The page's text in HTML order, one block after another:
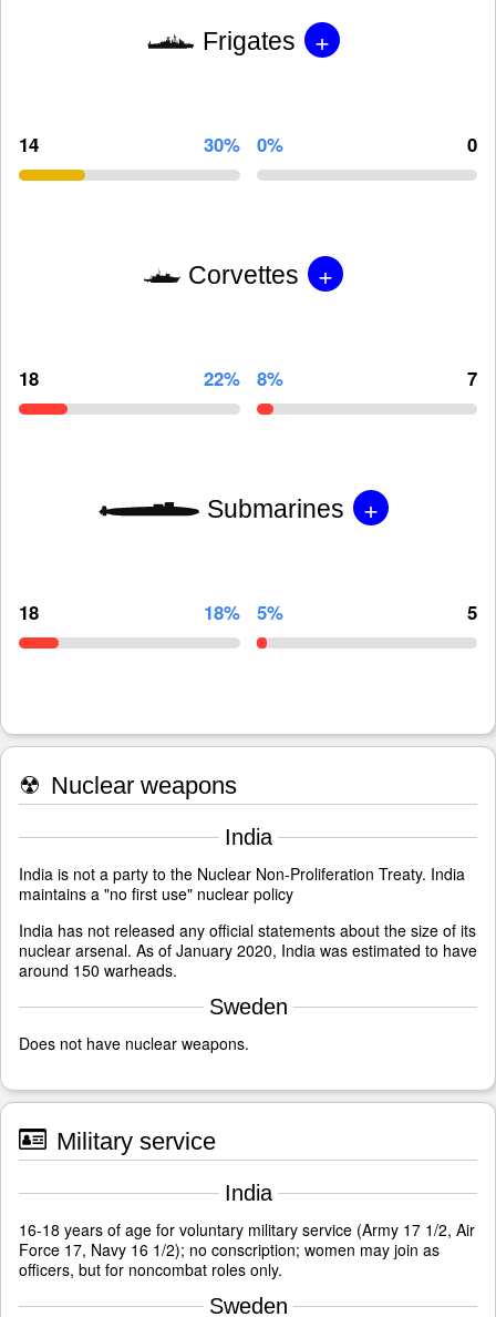
Frigates +
14 30% 0% 0
Corvettes +
18 22% 8% 7
Submarines +
18 18% 5% 5
☢ Nuclear weapons
India
India is not a party to the Nuclear Non-Proliferation Treaty. India
maintains a "no first use" nuclear policy
India has not released any official statements about the size of its
nuclear arsenal. As of January 2020, India was estimated to have
around 150 warheads.
Sweden
Does not have nuclear weapons.
Military service
India
16-18 years of age for voluntary military service (Army 17 1/2, Air
Force 17, Navy 16 1/2); no conscription; women may join as
officers, but for noncombat roles only.
Sweden